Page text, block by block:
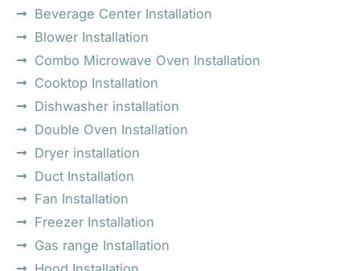
Beverage Center Installation
Blower Installation
Combo Microwave Oven Installation
Cooktop Installation
Dishwasher installation
Double Oven Installation
Dryer installation
Duct Installation
Fan Installation
Freezer Installation
Gas range Installation